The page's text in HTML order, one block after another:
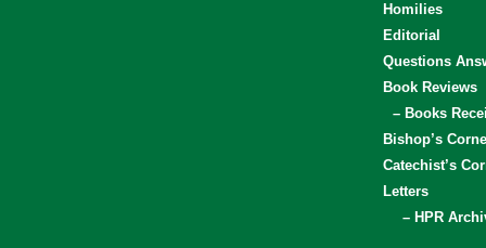
Homilies
Editorial
Questions
Book Reviews
– Books
Bishop’s
Catechist’s
Letters
– HPR